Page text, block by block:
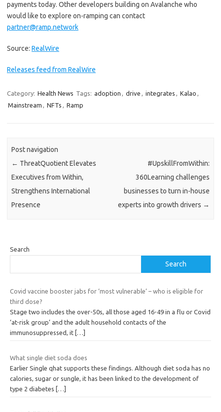
payments today. Other developers building on Avalanche who
would like to explore on-ramping can contact
partner@ramp.network
Source: RealWire
Releases feed from RealWire
Category: Health News Tags: adoption , drive , integrates , Kalao ,
Mainstream , NFTs , Ramp
Post navigation
← ThreatQuotient Elevates
Executives from Within,
Strengthens International
Presence
#UpskillFromWithin:
360Learning challenges
businesses to turn in-house
experts into growth drivers →
Search
Search
Covid vaccine booster jabs for ‘most vulnerable’ – who is eligible for
third dose?
Stage two includes the over-50s, all those aged 16-49 in a flu or Covid
‘at-risk group’ and the adult household contacts of the
immunosuppressed, it […]
What single diet soda does
Earlier Single qhat supports these findings. Although diet soda has no
calories, sugar or sungle, it has been linked to the development of
type 2 diabetes
[…]